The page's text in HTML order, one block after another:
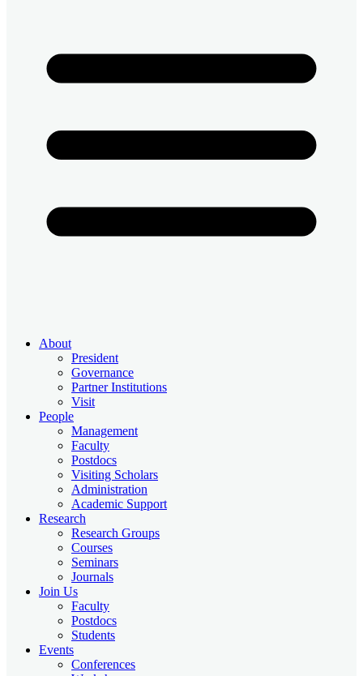
About
President
Governance
Partner Institutions
Visit
People
Management
Faculty
Postdocs
Visiting Scholars
Administration
Academic Support
Research
Research Groups
Courses
Seminars
Journals
Join Us
Faculty
Postdocs
Students
Events
Conferences